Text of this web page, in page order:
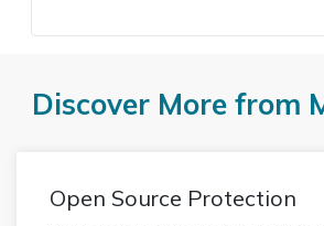
Discover More from
Open Source Protection